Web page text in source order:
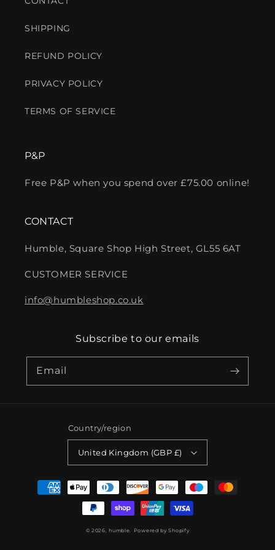
SHIPPING
REFUND POLICY
PRIVACY POLICY
TERMS OF SERVICE
P&P
Free P&P when you spend over £75.00 online!
CONTACT
Humble, Square Shop High Street, GL55 6AT
CUSTOMER SERVICE
info@humbleshop.co.uk
Subscribe to our emails
Email
Country/region
United Kingdom (GBP £)
Payment
methods
© 2026,humble. Powered by Shopify